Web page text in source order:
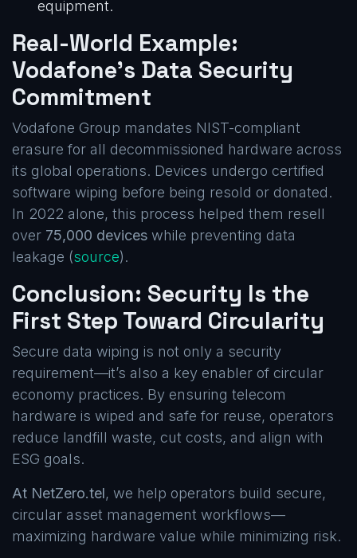
equipment.
Real-World Example:
Vodafone’s Data Security
Commitment
Vodafone Group mandates NIST-compliant
erasure for all decommissioned hardware across
its global operations. Devices undergo certified
software wiping before being resold or donated.
In 2022 alone, this process helped them resell
over 75,000 devices while preventing data
leakage (source).
Conclusion: Security Is the
First Step Toward Circularity
Secure data wiping is not only a security
requirement—it’s also a key enabler of circular
economy practices. By ensuring telecom
hardware is wiped and safe for reuse, operators
reduce landfill waste, cut costs, and align with
ESG goals.
At NetZero.tel, we help operators build secure,
circular asset management workflows—
maximizing hardware value while minimizing risk.